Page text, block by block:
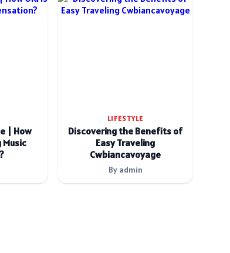
| How
Music
LIFESTYLE
Discovering the Benefits of
Easy Traveling
Cwbiancavoyage
By admin